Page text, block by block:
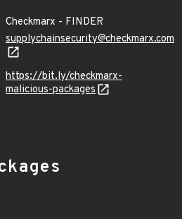
Checkmarx - FINDER
supplychainsecurity@checkmarx.com
https://bit.ly/checkmarx-
malicious-packages